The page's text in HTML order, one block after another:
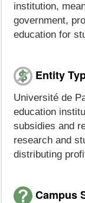
institution,
government,
education for
Entity
Université de
education
subsidies and
research and
distributing
Campus